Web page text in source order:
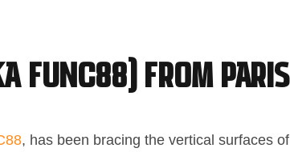
FUNC88) from Paris
, has been bracing the vertical surfaces of